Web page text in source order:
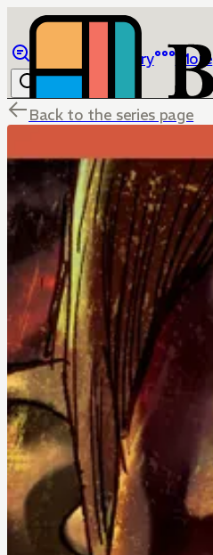
Library More
Back to the series page